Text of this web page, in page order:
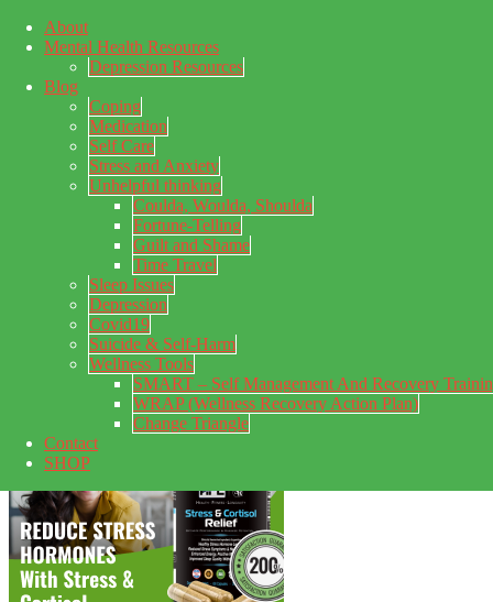
Skip to main content
Skip to primary sidebar
Skip to footer
About
Mental Health Resources
Depression Resources
Blog
Coping
Medication
Self Care
Stress and Anxiety
Unhelpful thinking
Coulda, Woulda, Shoulda
Fortune-Telling
Guilt and Shame
Time Travel
Sleep Issues
Depression
Covid19
Suicide & Self-Harm
Wellness Tools
SMART – Self Management And Recovery
WRAP (Wellness Recovery Action Plan)
Change Triangle
Contact
SHOP
My Concealed Depression
My thoughts on my lifetime of Major Depressive Disorder
with suicidal ideation.